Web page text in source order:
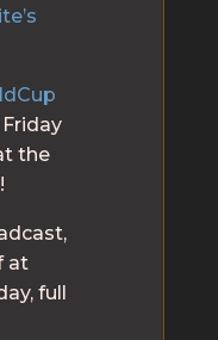
the
at
full